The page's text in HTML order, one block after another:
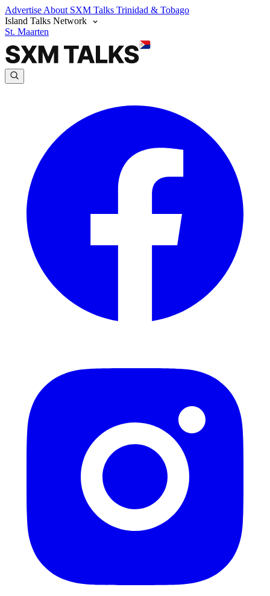
Advertise About SXM Talks Trinidad & Tobago
Island Talks Network
St. Maarten